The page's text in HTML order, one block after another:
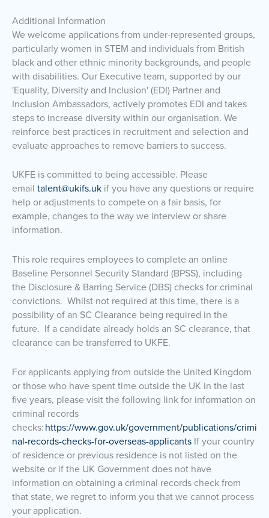
Additional Information
We welcome applications from under-represented groups,
particularly women in STEM and individuals from British
black and other ethnic minority backgrounds, and people
with disabilities. Our Executive team, supported by our
'Equality, Diversity and Inclusion' (EDI) Partner and
Inclusion Ambassadors, actively promotes EDI and takes
steps to increase diversity within our organisation. We
reinforce best practices in recruitment and selection and
evaluate approaches to remove barriers to success.
UKFE is committed to being accessible. Please
email talent@ukifs.uk if you have any questions or require
help or adjustments to compete on a fair basis, for
example, changes to the way we interview or share
information.
This role requires employees to complete an online
Baseline Personnel Security Standard (BPSS), including
the Disclosure & Barring Service (DBS) checks for criminal
convictions. Whilst not required at this time, there is a
possibility of an SC Clearance being required in the
future. If a candidate already holds an SC clearance, that
clearance can be transferred to UKFE.
For applicants applying from outside the United Kingdom
or those who have spent time outside the UK in the last
five years, please visit the following link for information on
criminal records
checks:https://www.gov.uk/government/publications/crimi
nal-records-checks-for-overseas-applicants If your country
of residence or previous residence is not listed on the
website or if the UK Government does not have
information on obtaining a criminal records check from
that state, we regret to inform you that we cannot process
your application.